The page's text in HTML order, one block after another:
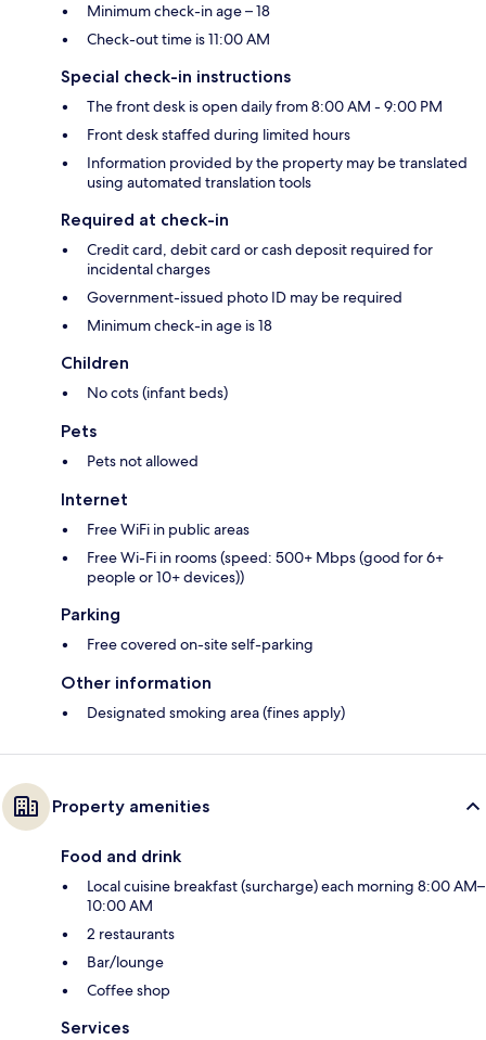
Minimum check-in age – 18
Check-out time is 11:00 AM
Special check-in instructions
The front desk is open daily from 8:00 AM - 9:00 PM
Front desk staffed during limited hours
Information provided by the property may be translated
using automated translation tools
Required at check-in
Credit card, debit card or cash deposit required for
incidental charges
Government-issued photo ID may be required
Minimum check-in age is 18
Children
No cots (infant beds)
Pets
Pets not allowed
Internet
Free WiFi in public areas
Free Wi-Fi in rooms (speed: 500+ Mbps (good for 6+
people or 10+ devices))
Parking
Free covered on-site self-parking
Other information
Designated smoking area (fines apply)
Property amenities
Food and drink
Local cuisine breakfast (surcharge) each morning 8:00 AM–
10:00 AM
2 restaurants
Bar/lounge
Coffee shop
Services